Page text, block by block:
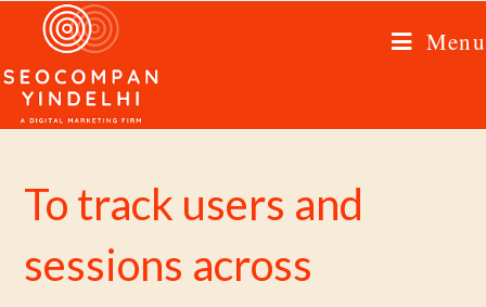
Menu
To track users and
sessions across